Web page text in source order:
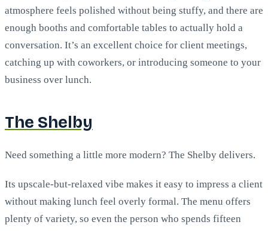
atmosphere feels polished without being stuffy, and there are
enough booths and comfortable tables to actually hold a
conversation. It’s an excellent choice for client meetings,
catching up with coworkers, or introducing someone to your
business over lunch.
The Shelby
Need something a little more modern? The Shelby delivers.
Its upscale-but-relaxed vibe makes it easy to impress a client
without making lunch feel overly formal. The menu offers
plenty of variety, so even the person who spends fifteen